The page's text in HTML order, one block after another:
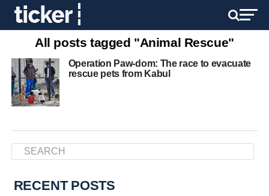
All posts tagged "Animal Rescue"
Operation Paw-dom: The race to evacuate
rescue pets from Kabul
RECENT POSTS